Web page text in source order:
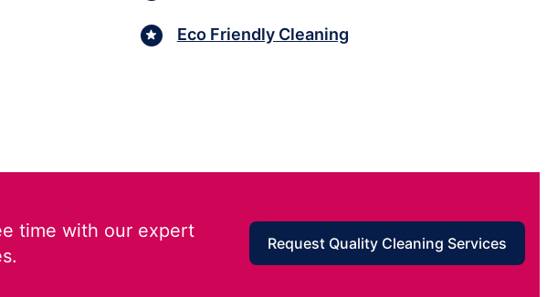
Eco Friendly Cleaning
time with our expert
Request Quality Cleaning Services